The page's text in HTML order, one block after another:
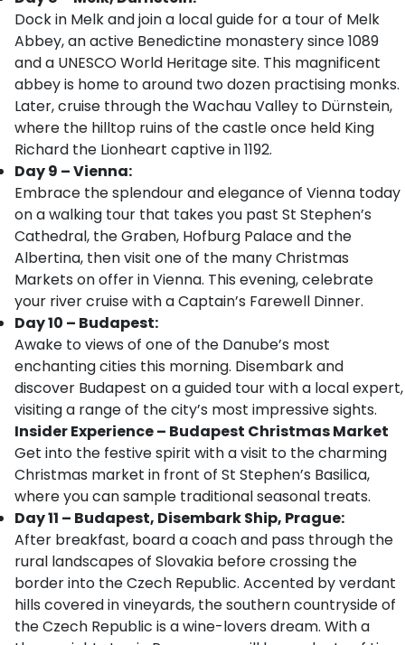
Dock in Melk and join a local guide for a tour of Melk
Abbey, an active Benedictine monastery since 1089
and a UNESCO World Heritage site. This magnificent
abbey is home to around two dozen practising monks.
Later, cruise through the Wachau Valley to Dürnstein,
where the hilltop ruins of the castle once held King
Richard the Lionheart captive in 1192.
Day 9 – Vienna:
Embrace the splendour and elegance of Vienna today
on a walking tour that takes you past St Stephen’s
Cathedral, the Graben, Hofburg Palace and the
Albertina, then visit one of the many Christmas
Markets on offer in Vienna. This evening, celebrate
your river cruise with a Captain’s Farewell Dinner.
Day 10 – Budapest:
Awake to views of one of the Danube’s most
enchanting cities this morning. Disembark and
discover Budapest on a guided tour with a local expert,
visiting a range of the city’s most impressive sights.
Insider Experience – Budapest Christmas Market
Get into the festive spirit with a visit to the charming
Christmas market in front of St Stephen’s Basilica,
where you can sample traditional seasonal treats.
Day 11 – Budapest, Disembark Ship, Prague:
After breakfast, board a coach and pass through the
rural landscapes of Slovakia before crossing the
border into the Czech Republic. Accented by verdant
hills covered in vineyards, the southern countryside of
the Czech Republic is a wine-lovers dream. With a